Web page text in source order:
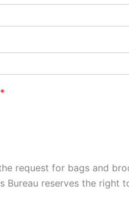
*
request for bags and
Bureau reserves the